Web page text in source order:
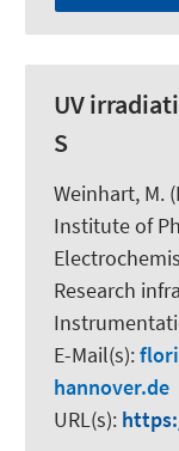
UV
S
Weinhart, M.
Institute of
Research
E-Mail(s):
hannover.de
URL(s):